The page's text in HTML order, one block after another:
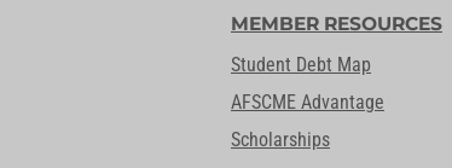
MEMBER RESOURCES
Student Debt Map
AFSCME Advantage
Scholarships